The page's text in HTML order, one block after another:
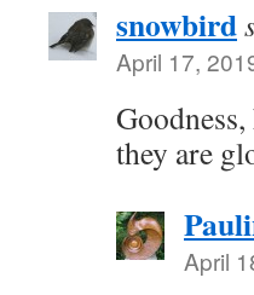
snowbird
April 17,
they are
April